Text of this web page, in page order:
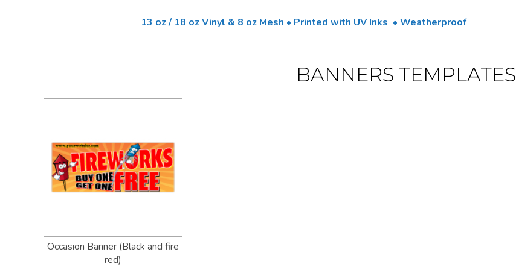
13 oz / 18 oz Vinyl & 8 oz Mesh • Printed with UV Inks • Weatherproof
BANNERS TEMPLATES
Occasion Banner (Black and fire
red)